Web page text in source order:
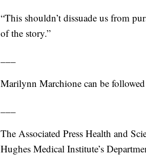
“This shouldn’t dissuade us from
of the story.”
Marilynn Marchione can be
The Associated Press Health and
Hughes Medical Institute’s